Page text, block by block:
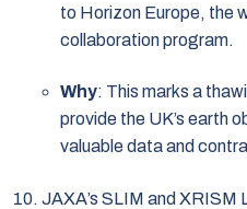
to Horizon Europe, the
collaboration program.
Why: This marks a
provide the UK’s earth
valuable data and
JAXA’s SLIM and XRISM